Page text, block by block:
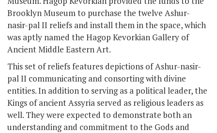
Brooklyn Museum to purchase the twelve Ashur-
nasir-pal II reliefs and install them in the space, which
was aptly named the Hagop Kevorkian Gallery of
Ancient Middle Eastern Art.
This set of reliefs features depictions of Ashur-nasir-
pal II communicating and consorting with divine
entities. In addition to serving as a political leader, the
Kings of ancient Assyria served as religious leaders as
well. They were expected to demonstrate both an
understanding and commitment to the Gods and